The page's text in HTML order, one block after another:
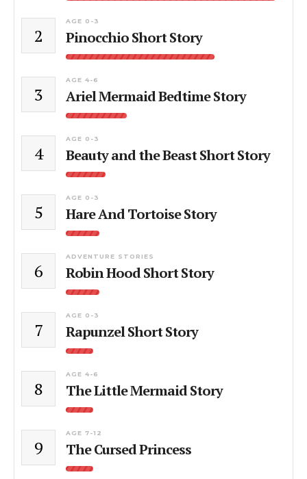
2
AGE 0-3
Pinocchio Short Story
3
AGE 4-6
Ariel Mermaid Bedtime Story
4
AGE 0-3
Beauty and the Beast Short Story
5
AGE 0-3
Hare And Tortoise Story
6
ADVENTURE STORIES
Robin Hood Short Story
7
AGE 0-3
Rapunzel Short Story
8
AGE 4-6
The Little Mermaid Story
9
AGE 7-12
The Cursed Princess